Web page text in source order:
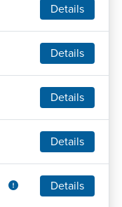
Details
Details
Details
Details
Details